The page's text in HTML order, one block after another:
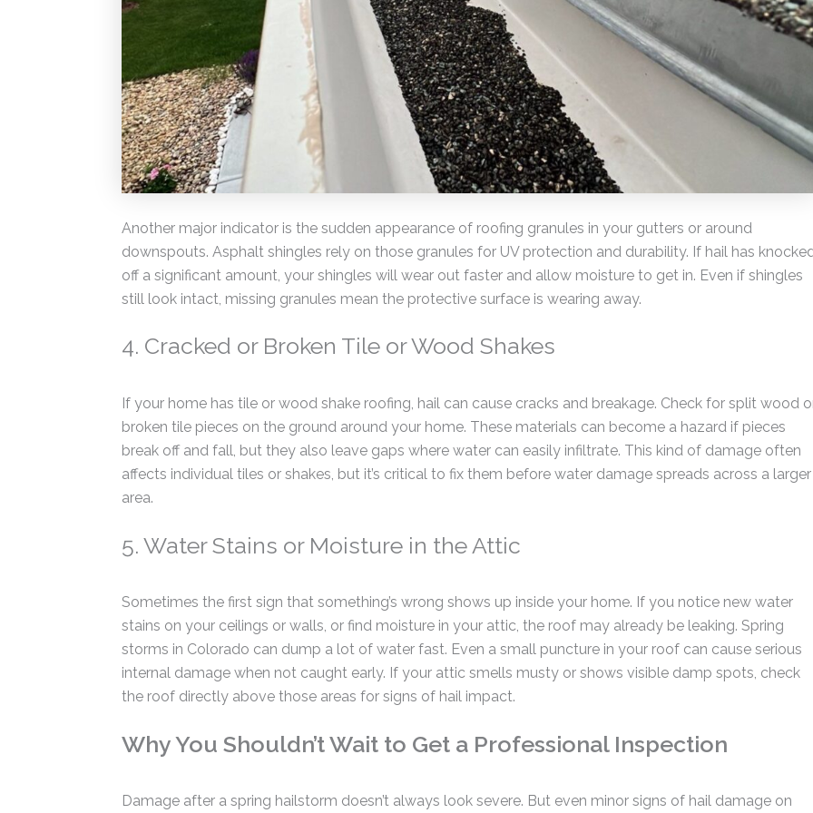
Another major indicator is the sudden appearance of roofing granules in your gutters or around
downspouts. Asphalt shingles rely on those granules for UV protection and durability. If hail has
off a significant amount, your shingles will wear out faster and allow moisture to get in. Even if shingles
still look intact, missing granules mean the protective surface is wearing away.
4. Cracked or Broken Tile or Wood Shakes
If your home has tile or wood shake roofing, hail can cause cracks and breakage. Check for split wood
broken tile pieces on the ground around your home. These materials can become a hazard if pieces
break off and fall, but they also leave gaps where water can easily infiltrate. This kind of damage often
affects individual tiles or shakes, but it’s critical to fix them before water damage spreads across a larger
area.
5. Water Stains or Moisture in the Attic
Sometimes the first sign that something’s wrong shows up inside your home. If you notice new water
stains on your ceilings or walls, or find moisture in your attic, the roof may already be leaking. Spring
storms in Colorado can dump a lot of water fast. Even a small puncture in your roof can cause serious
internal damage when not caught early. If your attic smells musty or shows visible damp spots, check
the roof directly above those areas for signs of hail impact.
Why You Shouldn’t Wait to Get a Professional Inspection
Damage after a spring hailstorm doesn’t always look severe. But even minor signs of hail damage on